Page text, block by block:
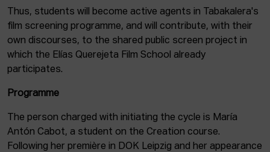
Thus, students will become active agents in Tabakalera's
film screening programme, and will contribute, with their
own discourses, to the shared public screen project in
which the Elías Querejeta Film School already
participates.
Programme
The person charged with initiating the cycle is María
Antón Cabot, a student on the Creation course.
Following her première in DOK Leipzig and her appearance